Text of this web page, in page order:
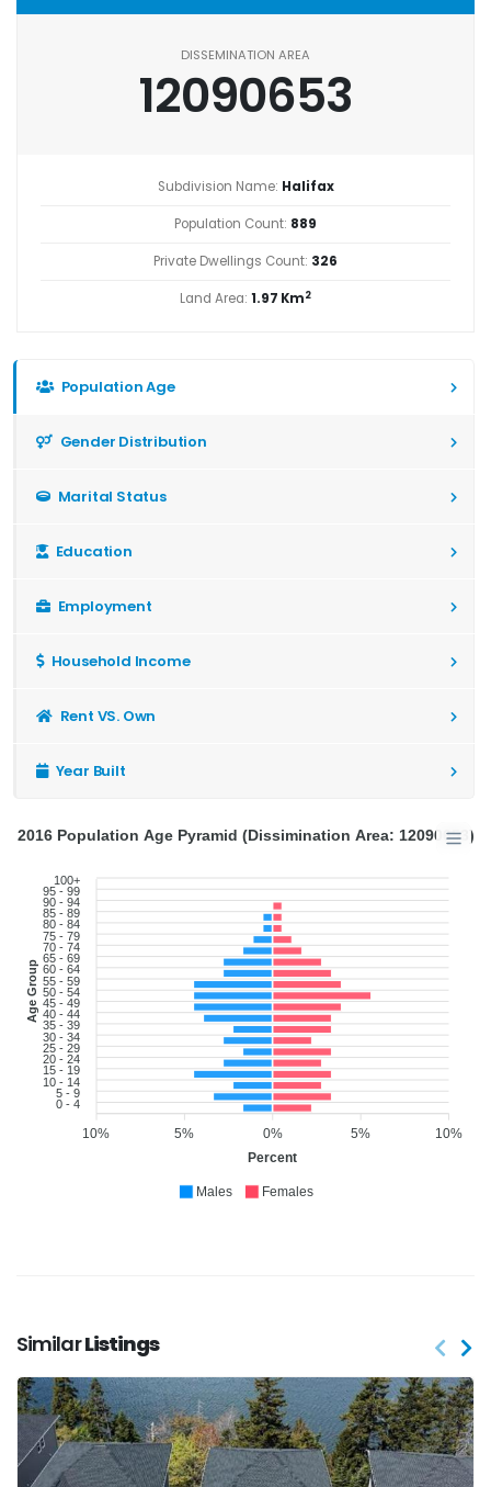
DISSEMINATION AREA
12090653
Subdivision Name: Halifax
Population Count: 889
Private Dwellings Count: 326
Land Area: 1.97 Km2
Population Age
Gender Distribution
Marital Status
Education
Employment
Household Income
Rent VS. Own
Year Built
100+
95 - 99
90 - 94
85 - 89
80 - 84
75 - 79
70 - 74
65 - 69
60 - 64
55 - 59
50 - 54
45 - 49
40 - 44
35 - 39
30 - 34
25 - 29
20 - 24
15 - 19
10 - 14
5 - 9
0 - 4
Age Group
10%
5%
0%
5%
10%
Percent
2016 Population Age Pyramid (Dissimination Area: 12090653)
Males Females
SimilarListings